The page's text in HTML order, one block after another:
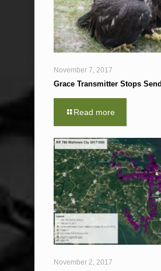
November 7, 2017
Grace Transmitter Stops
Read more
November 2, 2017